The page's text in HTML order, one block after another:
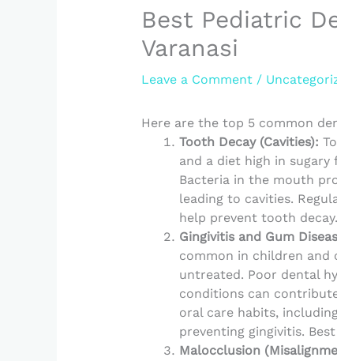
Best Pediatric
Varanasi
Leave a Comment /
Here are the top 5 common
Tooth Decay (Cavities):
and a diet high in sugary
Bacteria in the mouth
leading to cavities.
help prevent tooth
Gingivitis and Gum
common in children and
untreated. Poor dental
conditions can
oral care habits,
preventing gingivitis.
Malocclusion